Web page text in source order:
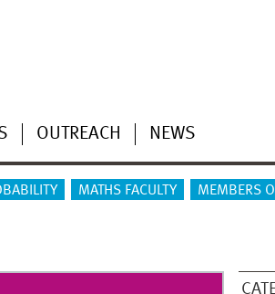
OUTREACH NEWS
MATHS FACULTY MEMBERS